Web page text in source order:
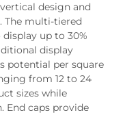
design and
The multi-tiered
up to 30%
display
potential per square
from 12 to 24
sizes while
End caps provide